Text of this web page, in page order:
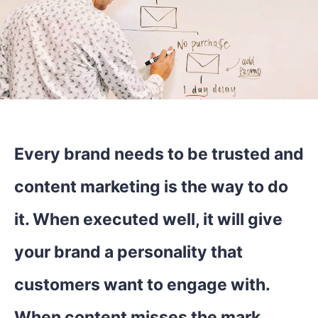
Every brand needs to be trusted and
content marketing is the way to do
it. When executed well, it will give
your brand a personality that
customers want to engage with.